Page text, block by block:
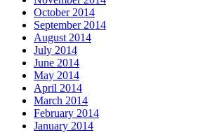
October 2014
September 2014
August 2014
July 2014
June 2014
May 2014
April 2014
March 2014
February 2014
January 2014